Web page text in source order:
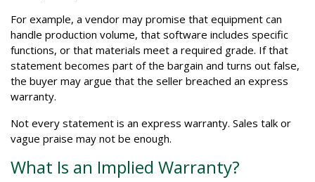
For example, a vendor may promise that equipment can
handle production volume, that software includes specific
functions, or that materials meet a required grade. If that
statement becomes part of the bargain and turns out false,
the buyer may argue that the seller breached an express
warranty.
Not every statement is an express warranty. Sales talk or
vague praise may not be enough.
What Is an Implied Warranty?